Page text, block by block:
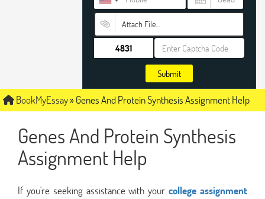
Attach File…
Submit
BookMyEssay»Genes And Protein Synthesis Assignment Help
Genes And Protein Synthesis
Assignment Help
If you're seeking assistance with yourcollege assignment